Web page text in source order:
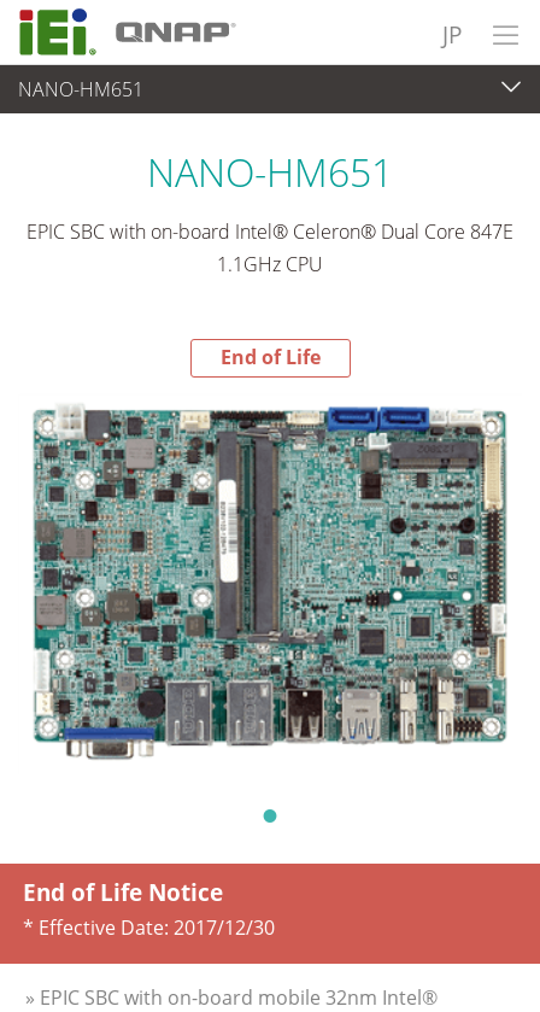
JP
NANO-HM651
End-of-Life Products
NANO-HM651
EPIC SBC with on-board Intel® Celeron® Dual Core 847E
1.1GHz CPU
End of Life
End of Life Notice
* Effective Date: 2017/12/30
» EPIC SBC with on-board mobile 32nm Intel®